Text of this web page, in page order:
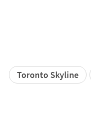
Toronto Skyline